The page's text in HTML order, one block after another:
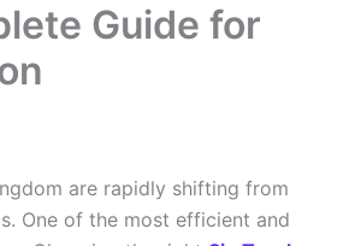
Guide for
are rapidly shifting from
One of the most efficient and